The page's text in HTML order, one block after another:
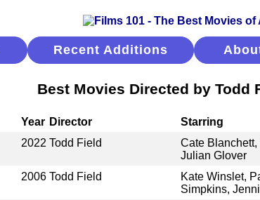
Recent Additions
Best Movies Directed by Todd
Year Director Starring
2022 Todd Field
Cate
Julian Glover
2006 Todd Field
Kate Winslet,
Simpkins,